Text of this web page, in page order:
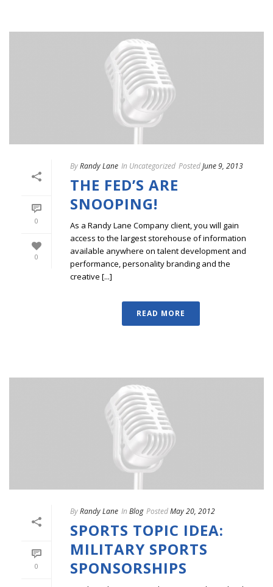
0
0
ByRandy Lane In Uncategorized PostedJune 9, 2013
THE FED’S ARE
SNOOPING!
As a Randy Lane Company client, you will gain
access to the largest storehouse of information
available anywhere on talent development and
performance, personality branding and the
creative [...]
READ MORE
0
ByRandy Lane In Blog PostedMay 20, 2012
SPORTS TOPIC IDEA:
MILITARY SPORTS
SPONSORSHIPS